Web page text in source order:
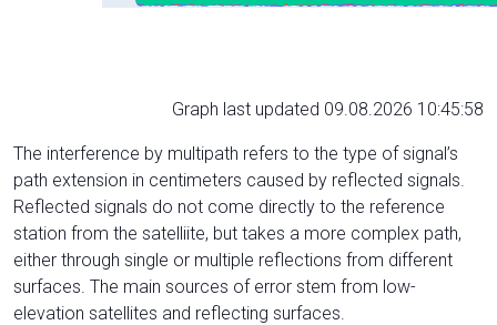
Graph last updated 09.08.2026 10:45:58
The interference by multipath refers to the type of signal’s
path extension in centimeters caused by reflected signals.
Reflected signals do not come directly to the reference
station from the satelliite, but takes a more complex path,
either through single or multiple reflections from different
surfaces. The main sources of error stem from low-
elevation satellites and reflecting surfaces.